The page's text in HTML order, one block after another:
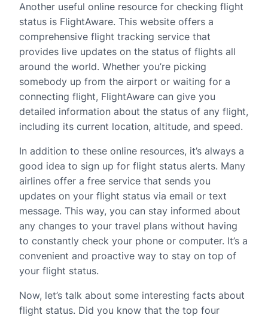
Another useful online resource for checking flight
status is FlightAware. This website offers a
comprehensive flight tracking service that
provides live updates on the status of flights all
around the world. Whether you’re picking
somebody up from the airport or waiting for a
connecting flight, FlightAware can give you
detailed information about the status of any flight,
including its current location, altitude, and speed.
In addition to these online resources, it’s always a
good idea to sign up for flight status alerts. Many
airlines offer a free service that sends you
updates on your flight status via email or text
message. This way, you can stay informed about
any changes to your travel plans without having
to constantly check your phone or computer. It’s a
convenient and proactive way to stay on top of
your flight status.
Now, let’s talk about some interesting facts about
flight status. Did you know that the top four